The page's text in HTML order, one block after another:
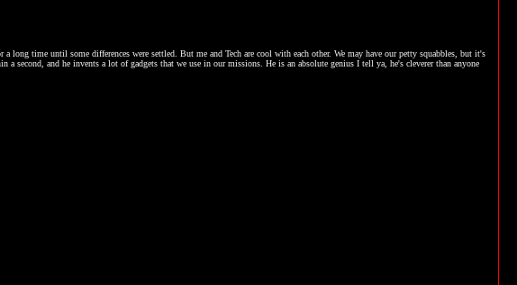
time until some differences were settled. But me and Tech are cool with each other. We may have our petty squabbles, but it's
and he invents a lot of gadgets that we use in our missions. He is an absolute genius I tell ya, he's cleverer than anyone